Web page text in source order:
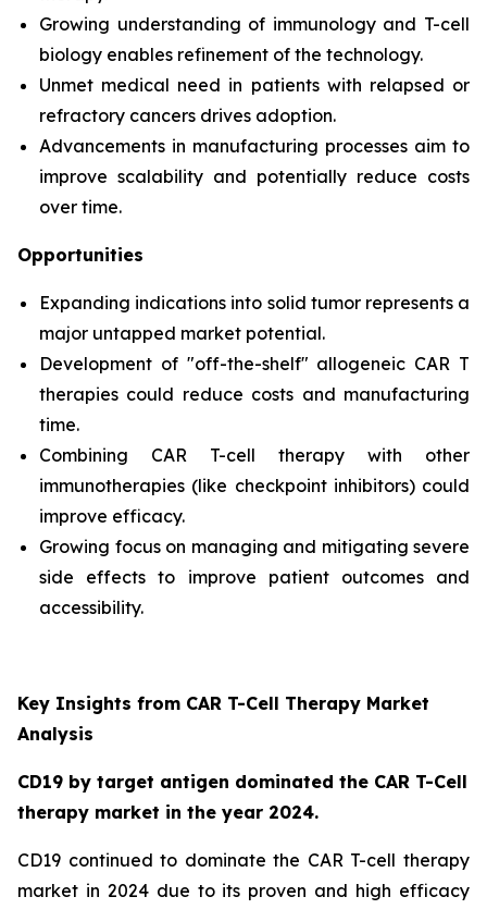
Growing understanding of immunology and T-cell
biology enables refinement of the technology.
Unmet medical need in patients with relapsed or
refractory cancers drives adoption.
Advancements in manufacturing processes aim to
improve scalability and potentially reduce costs
over time.
Opportunities
Expanding indications into solid tumor represents a
major untapped market potential.
Development of "off-the-shelf" allogeneic CAR T
therapies could reduce costs and manufacturing
time.
Combining CAR T-cell therapy with other
immunotherapies (like checkpoint inhibitors) could
improve efficacy.
Growing focus on managing and mitigating severe
side effects to improve patient outcomes and
accessibility.
Key Insights from CAR T-Cell Therapy Market
Analysis
CD19 by target antigen dominated the CAR T-Cell
therapy market in the year 2024.
CD19 continued to dominate the CAR T-cell therapy
market in 2024 due to its proven and high efficacy